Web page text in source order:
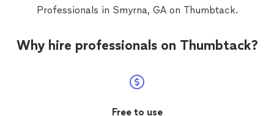
Professionals in Smyrna, GA on Thumbtack.
Why hire professionals on Thumbtack?
Free to use